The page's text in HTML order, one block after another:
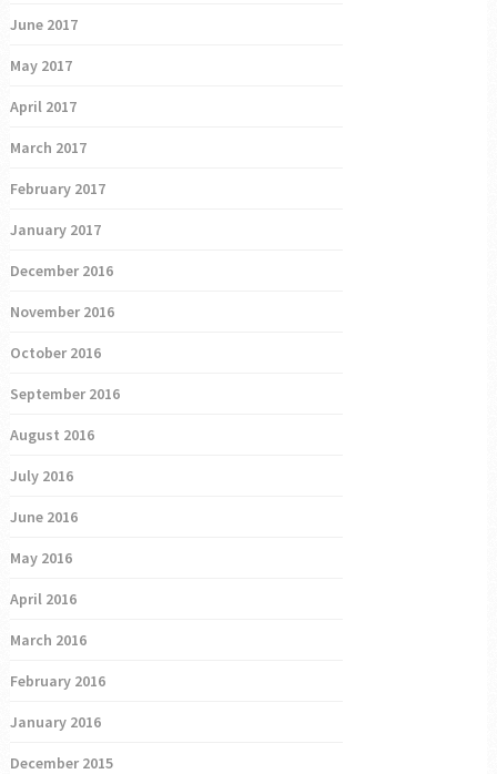
June 2017
May 2017
April 2017
March 2017
February 2017
January 2017
December 2016
November 2016
October 2016
September 2016
August 2016
July 2016
June 2016
May 2016
April 2016
March 2016
February 2016
January 2016
December 2015